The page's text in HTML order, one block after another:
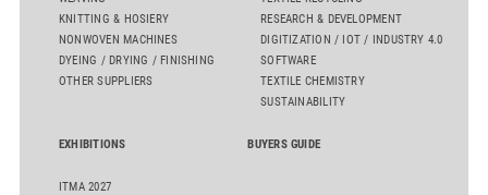
KNITTING & HOSIERY
NONWOVEN MACHINES
DYEING / DRYING / FINISHING
OTHER SUPPLIERS
RESEARCH & DEVELOPMENT
DIGITIZATION / IOT / INDUSTRY 4.0
SOFTWARE
TEXTILE CHEMISTRY
SUSTAINABILITY
EXHIBITIONS
ITMA 2027
BUYERS GUIDE